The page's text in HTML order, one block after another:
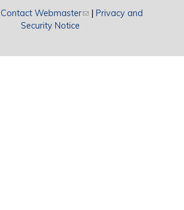
Contact Webmaster(link sends e-mail)
| Privacy and
Security Notice